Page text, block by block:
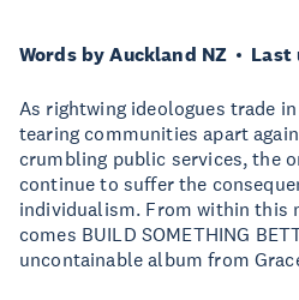
Words by Auckland NZ Last
As rightwing ideologues trade
tearing communities apart
crumbling public services, the
continue to suffer the
individualism. From within this
comes BUILD SOMETHING
uncontainable album from